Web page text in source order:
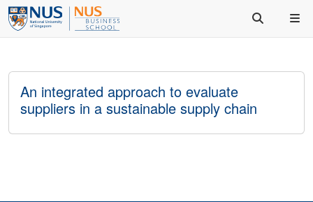
An integrated approach to evaluate
suppliers in a sustainable supply chain